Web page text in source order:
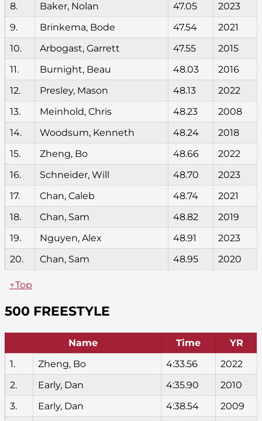
8.
Baker, Nolan 47.05
2023
9.
Brinkema, Bode 47.54
2021
10.
Arbogast, Garrett 47.55
2015
11.
Burnight, Beau 48.03
2016
12.
Presley, Mason 48.13
2022
13.
Meinhold, Chris 48.23
2008
14.
Woodsum, Kenneth 48.24
2018
15.
Zheng, Bo 48.66
2022
16.
Schneider, Will 48.70
2023
17.
Chan, Caleb 48.74
2021
18.
Chan, Sam 48.82
2019
19.
Nguyen, Alex 48.91
2023
20.
Chan, Sam 48.95 2020
↑Top
500 FREESTYLE
Name Time
YR
1.
Zheng, Bo 4:33.56
2022
2.
Early, Dan 4:35.90
2010
3.
Early, Dan 4:38.54
2009